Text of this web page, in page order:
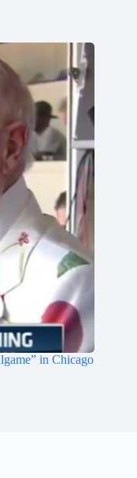
in Chicago